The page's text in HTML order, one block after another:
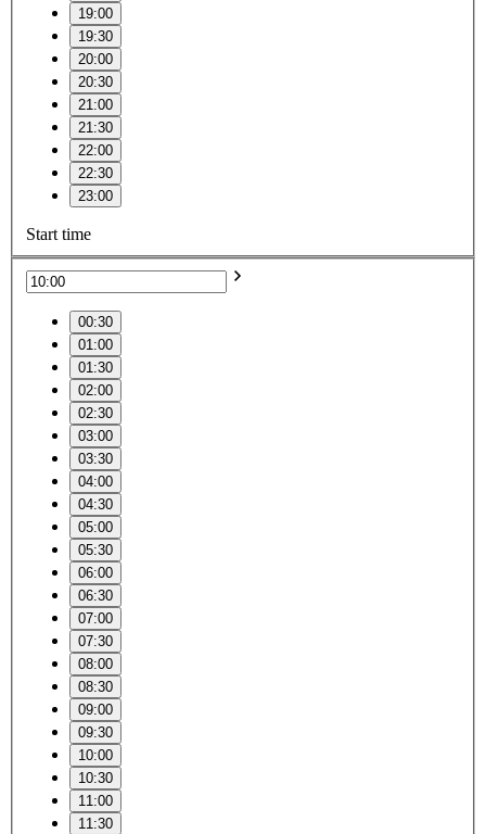
19:00
19:30
20:00
20:30
21:00
21:30
22:00
22:30
23:00
Start time
00:30
01:00
01:30
02:00
02:30
03:00
03:30
04:00
04:30
05:00
05:30
06:00
06:30
07:00
07:30
08:00
08:30
09:00
09:30
10:00
10:30
11:00
11:30